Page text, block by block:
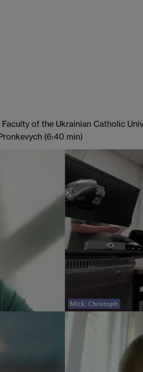
of the Ukrainian Catholic
(6:40 min)